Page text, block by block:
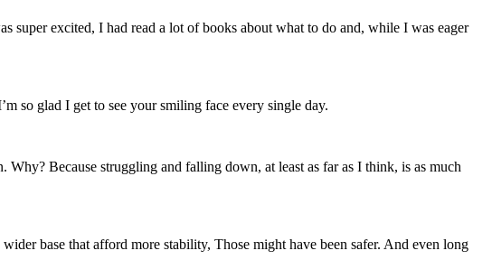
super excited, I had read a lot of books about what to do and, while I was eager
so glad I get to see your smiling face every single day.
Because struggling and falling down, at least as far as I think, is as much
base that afford more stability, Those might have been safer. And even long